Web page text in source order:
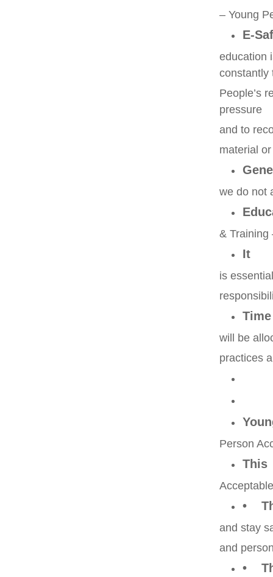
– Young
E-
education
constantly
People’s
pressure
and to
material
we do not
& Training
It
is
Time
will be
practices
Person
This
•
and stay
and
•